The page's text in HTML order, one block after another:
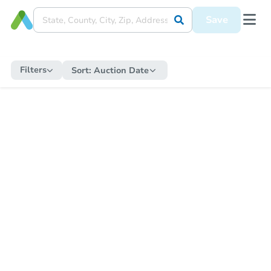
Save
Filters Sort: Auction Date